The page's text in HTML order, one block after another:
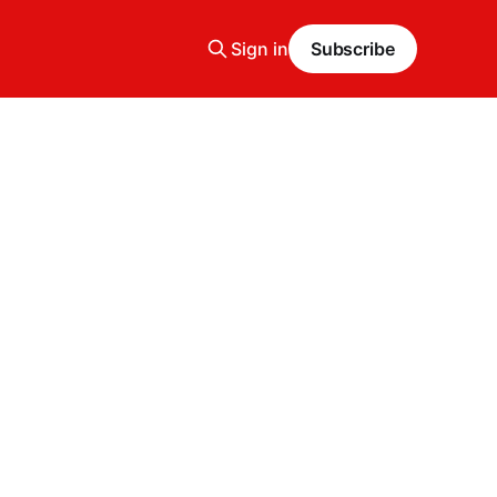
Sign in Subscribe